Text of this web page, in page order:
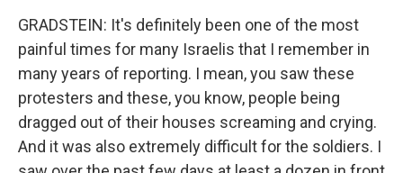
GRADSTEIN: It's definitely been one of the most
painful times for many Israelis that I remember in
many years of reporting. I mean, you saw these
protesters and these, you know, people being
dragged out of their houses screaming and crying.
And it was also extremely difficult for the soldiers. I